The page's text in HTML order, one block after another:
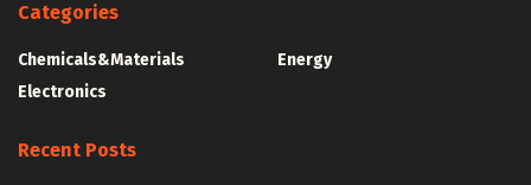
Categories
Chemicals&Materials
Electronics
Energy
Recent Posts